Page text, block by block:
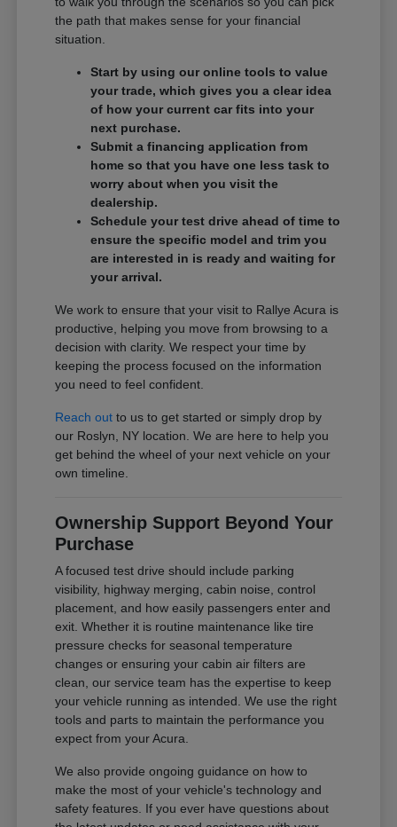
the path that makes sense for your financial
situation.
Start by using our online tools to value
your trade, which gives you a clear idea
of how your current car fits into your
next purchase.
Submit a financing application from
home so that you have one less task to
worry about when you visit the
dealership.
Schedule your test drive ahead of time to
ensure the specific model and trim you
are interested in is ready and waiting for
your arrival.
We work to ensure that your visit to Rallye Acura is
productive, helping you move from browsing to a
decision with clarity. We respect your time by
keeping the process focused on the information
you need to feel confident.
Reach out to us to get started or simply drop by
our Roslyn, NY location. We are here to help you
get behind the wheel of your next vehicle on your
own timeline.
Ownership Support Beyond Your
Purchase
A focused test drive should include parking
visibility, highway merging, cabin noise, control
placement, and how easily passengers enter and
exit. Whether it is routine maintenance like tire
pressure checks for seasonal temperature
changes or ensuring your cabin air filters are
clean, our service team has the expertise to keep
your vehicle running as intended. We use the right
tools and parts to maintain the performance you
expect from your Acura.
We also provide ongoing guidance on how to
make the most of your vehicle's technology and
safety features. If you ever have questions about